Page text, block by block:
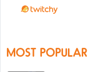
MOST POPULAR